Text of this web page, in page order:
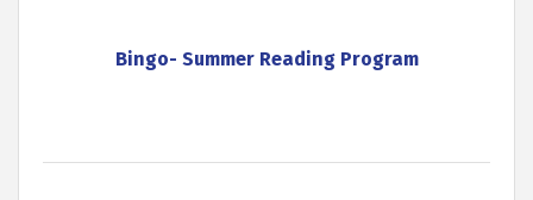
Bingo- Summer Reading Program